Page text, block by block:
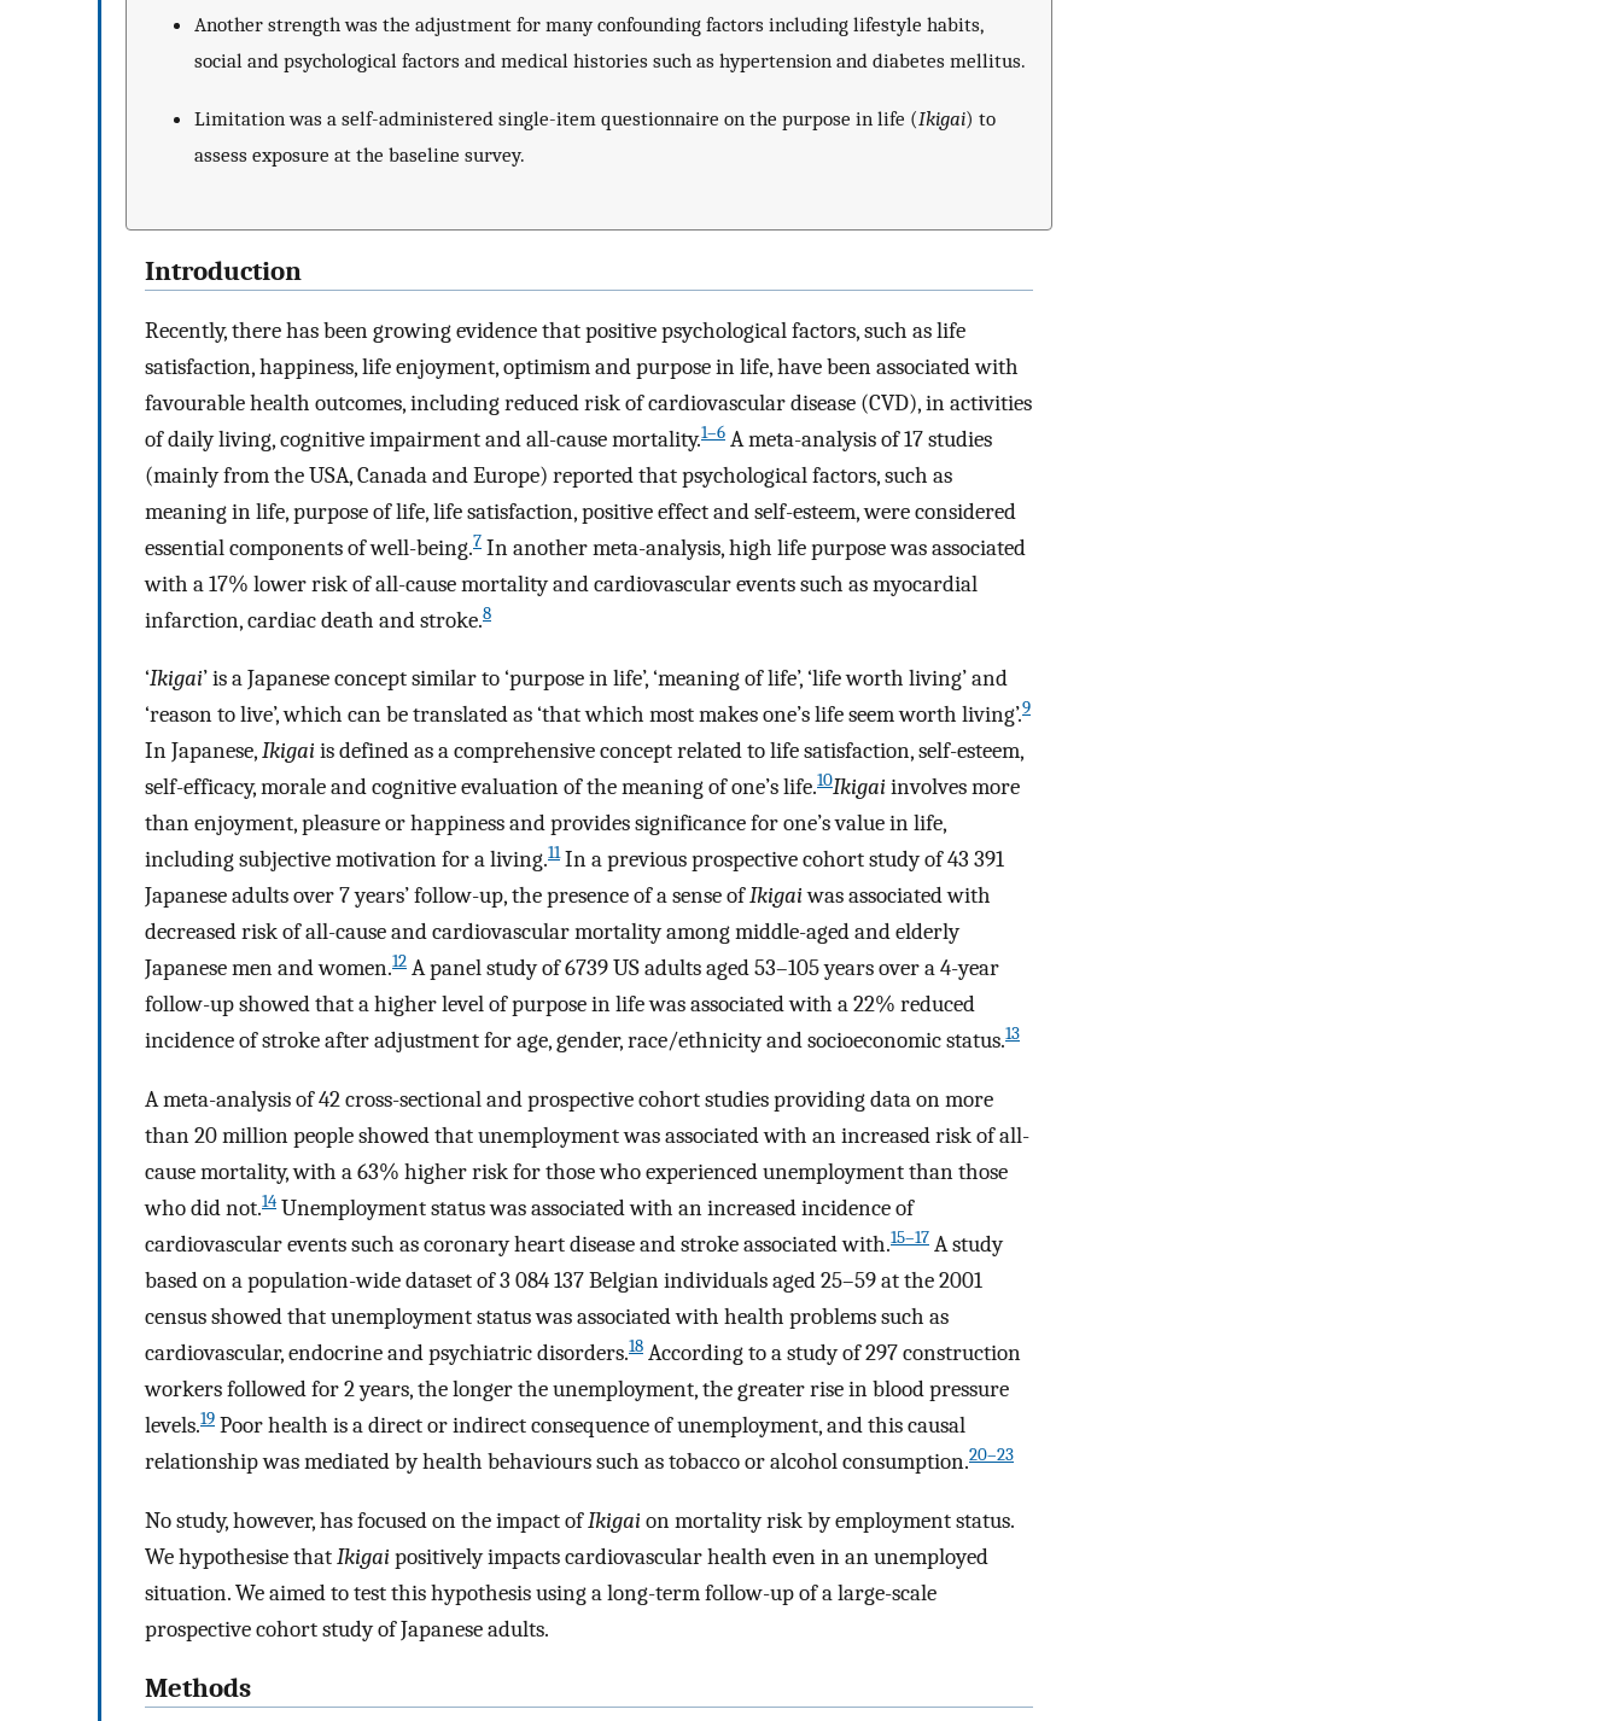
Another strength was the adjustment for many confounding factors including lifestyle habits,
social and psychological factors and medical histories such as hypertension and diabetes mellitus.
Limitation was a self-administered single-item questionnaire on the purpose in life (Ikigai) to
assess exposure at the baseline survey.
Introduction
Recently, there has been growing evidence that positive psychological factors, such as life
satisfaction, happiness, life enjoyment, optimism and purpose in life, have been associated with
favourable health outcomes, including reduced risk of cardiovascular disease (CVD), in activities
of daily living, cognitive impairment and all-cause mortality.1–6 A meta-analysis of 17 studies
(mainly from the USA, Canada and Europe) reported that psychological factors, such as
meaning in life, purpose of life, life satisfaction, positive effect and self-esteem, were considered
essential components of well-being.7 In another meta-analysis, high life purpose was associated
with a 17% lower risk of all-cause mortality and cardiovascular events such as myocardial
infarction, cardiac death and stroke.8
‘Ikigai’ is a Japanese concept similar to ‘purpose in life’, ‘meaning of life’, ‘life worth living’ and
‘reason to live’, which can be translated as ‘that which most makes one’s life seem worth living’.9
In Japanese,Ikigaiis defined as a comprehensive concept related to life satisfaction, self-esteem,
self-efficacy, morale and cognitive evaluation of the meaning of one’s life.10Ikigaiinvolves more
than enjoyment, pleasure or happiness and provides significance for one’s value in life,
including subjective motivation for a living.11In a previous prospective cohort study of 43 391
Japanese adults over 7 years’ follow-up, the presence of a sense ofIkigaiwas associated with
decreased risk of all-cause and cardiovascular mortality among middle-aged and elderly
Japanese men and women.12 A panel study of 6739 US adults aged 53–105 years over a 4-year
follow-up showed that a higher level of purpose in life was associated with a 22% reduced
incidence of stroke after adjustment for age, gender, race/ethnicity and socioeconomic status.13
A meta-analysis of 42 cross-sectional and prospective cohort studies providing data on more
than 20 million people showed that unemployment was associated with an increased risk of all-
cause mortality, with a 63% higher risk for those who experienced unemployment than those
who did not.14 Unemployment status was associated with an increased incidence of
cardiovascular events such as coronary heart disease and stroke associated with.15–17 A study
based on a population-wide dataset of 3 084 137 Belgian individuals aged 25–59 at the 2001
census showed that unemployment status was associated with health problems such as
cardiovascular, endocrine and psychiatric disorders.18 According to a study of 297 construction
workers followed for 2 years, the longer the unemployment, the greater rise in blood pressure
levels.19 Poor health is a direct or indirect consequence of unemployment, and this causal
relationship was mediated by health behaviours such as tobacco or alcohol consumption.20–23
No study, however, has focused on the impact ofIkigaion mortality risk by employment status.
We hypothesise thatIkigaipositively impacts cardiovascular health even in an unemployed
situation. We aimed to test this hypothesis using a long-term follow-up of a large-scale
prospective cohort study of Japanese adults.
Methods